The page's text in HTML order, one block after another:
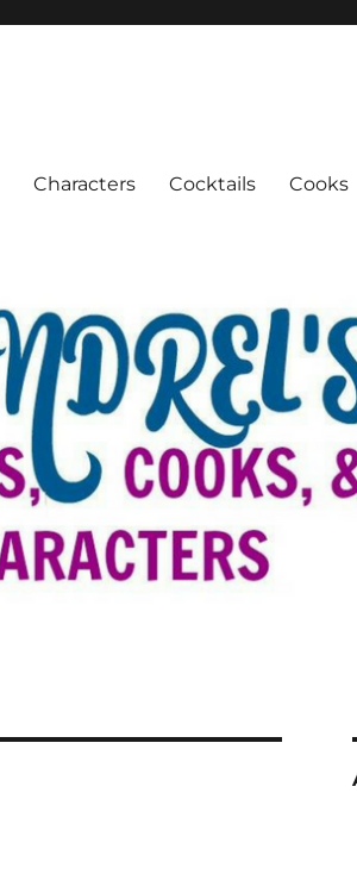
Characters Cocktails Cooks